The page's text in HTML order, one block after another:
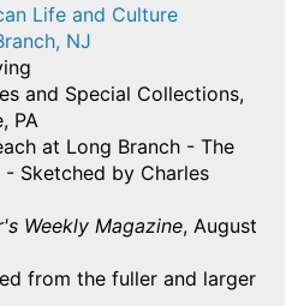
Life and Culture
NJ
and Special Collections,
PA
at Long Branch - The
Sketched by Charles
Weekly Magazine, August
from the fuller and larger